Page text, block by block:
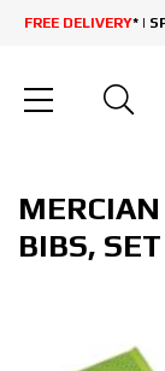
FREE DELIVERY* |
BIBS,